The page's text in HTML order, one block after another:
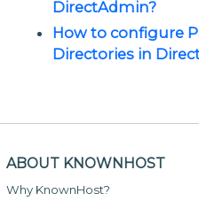
DirectAdmin?
How to configure
Directories in
ABOUT KNOWNHOST
Why KnownHost?